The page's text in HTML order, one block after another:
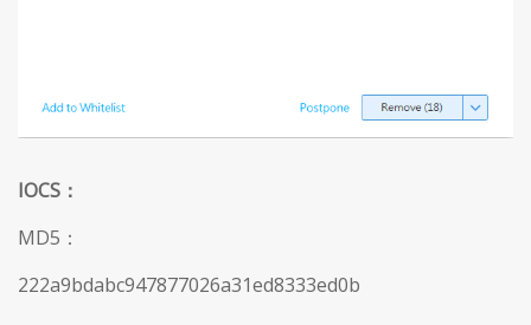
IOCS ：
MD5：
222a9bdabc947877026a31ed8333ed0b